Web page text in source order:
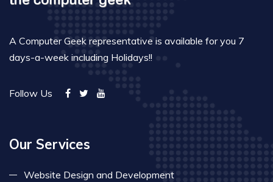
A Computer Geek representative is available for you 7
days-a-week including Holidays!!
Follow Us
Our Services
Website Design and Development